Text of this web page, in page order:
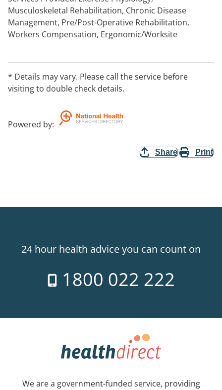
Musculoskeletal Rehabilitation, Chronic Disease
Management, Pre/Post-Operative Rehabilitation,
Workers Compensation, Ergonomic/Worksite
* Details may vary. Please call the service before
visiting to double check details.
Powered by:
Share Print
24 hour health advice you can count on
1800 022 222
We are a government-funded service, providing